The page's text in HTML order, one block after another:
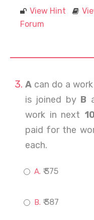
View Hint
Forum
A can do a
is joined by B
work in next
paid for the
each.
₹ 375
₹ 387